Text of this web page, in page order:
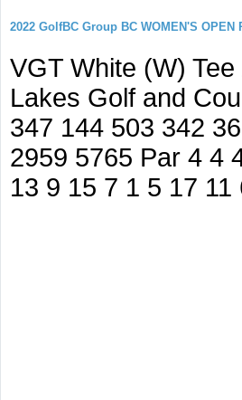
2022 GolfBC Group BC WOMEN'S
VGT White (W)
Lakes Golf and
347 144 503 342
2959 5765 Par 4 4
13 9 15 7 1 5 17